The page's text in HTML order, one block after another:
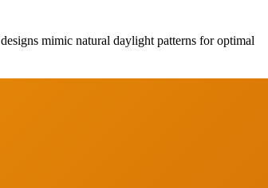
designs mimic natural daylight patterns for optimal